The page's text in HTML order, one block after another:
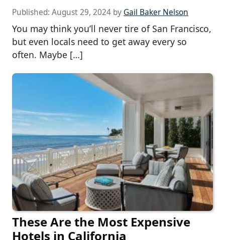
Published: August 29, 2024 by Gail Baker Nelson
You may think you’ll never tire of San Francisco,
but even locals need to get away every so
often. Maybe […]
These Are the Most Expensive
Hotels in California